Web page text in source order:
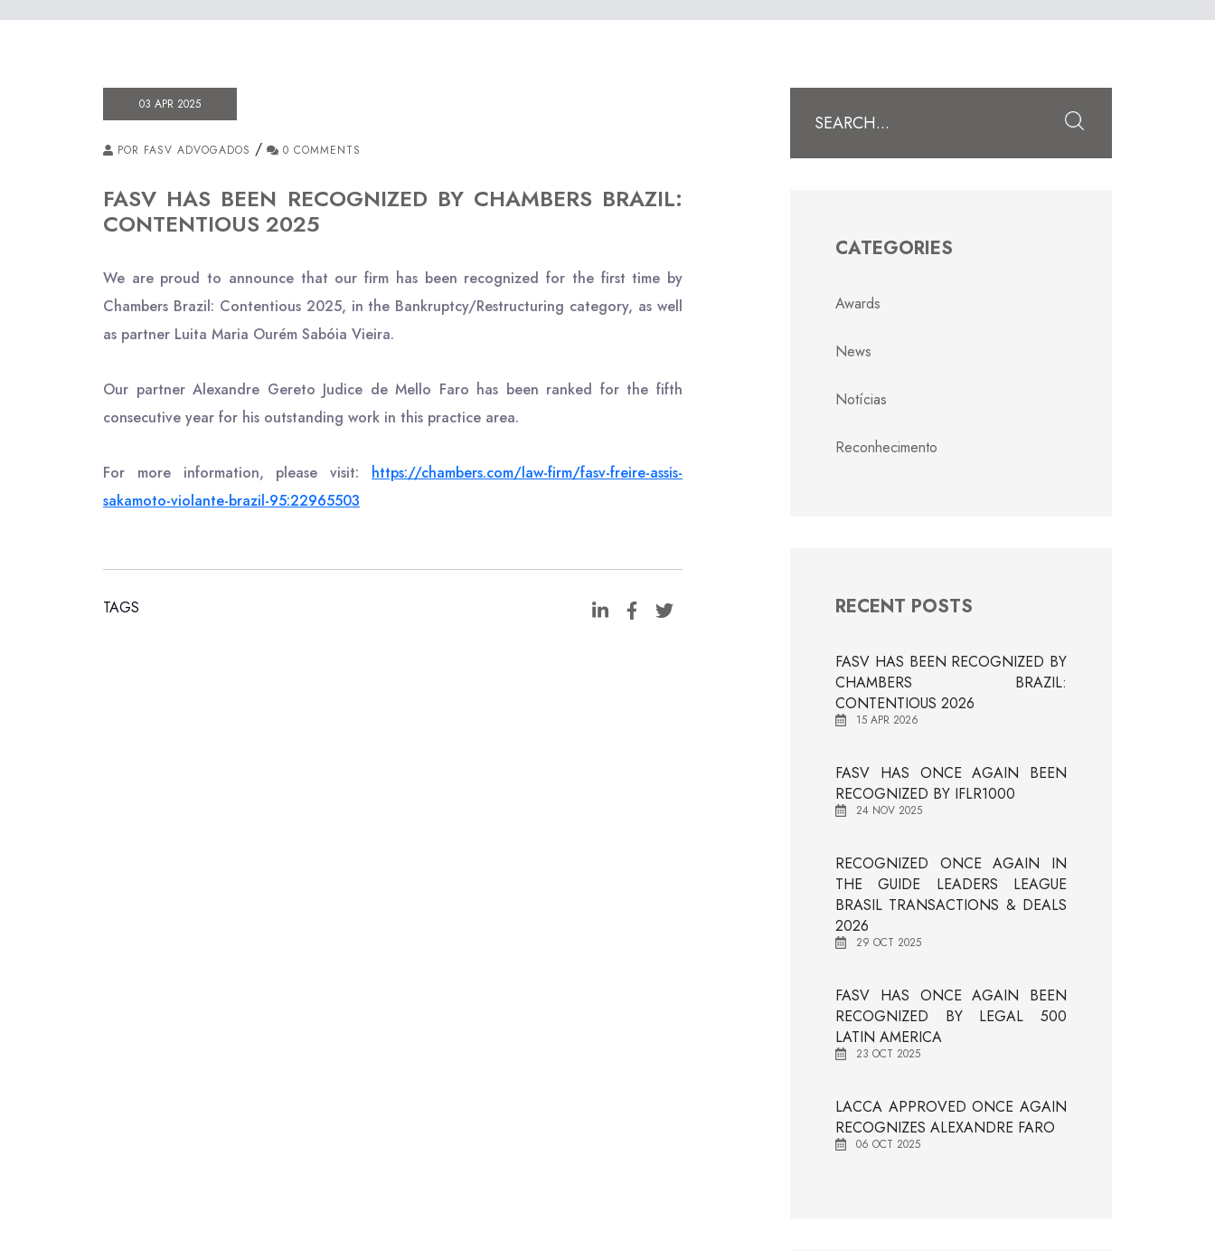
03 APR 2025
POR FASV ADVOGADOS / 0 COMMENTS
FASV HAS BEEN RECOGNIZED BY CHAMBERS BRAZIL:
CONTENTIOUS 2025
We are proud to announce that our firm has been recognized for the first time by
Chambers Brazil: Contentious 2025, in the Bankruptcy/Restructuring category, as well
as partner Luita Maria Ourém Sabóia Vieira.
Our partner Alexandre Gereto Judice de Mello Faro has been ranked for the fifth
consecutive year for his outstanding work in this practice area.
For more information, please visit: https://chambers.com/law-firm/fasv-freire-assis-
sakamoto-violante-brazil-95:22965503
TAGS
CATEGORIES
Awards
News
Notícias
Reconhecimento
RECENT POSTS
FASV HAS BEEN RECOGNIZED BY
CHAMBERS BRAZIL:
CONTENTIOUS 2026
15 APR 2026
FASV HAS ONCE AGAIN BEEN
RECOGNIZED BY IFLR1000
24 NOV 2025
RECOGNIZED ONCE AGAIN IN
THE GUIDE LEADERS LEAGUE
BRASIL TRANSACTIONS & DEALS
2026
29 OCT 2025
FASV HAS ONCE AGAIN BEEN
RECOGNIZED BY LEGAL 500
LATIN AMERICA
23 OCT 2025
LACCA APPROVED ONCE AGAIN
RECOGNIZES ALEXANDRE FARO
06 OCT 2025